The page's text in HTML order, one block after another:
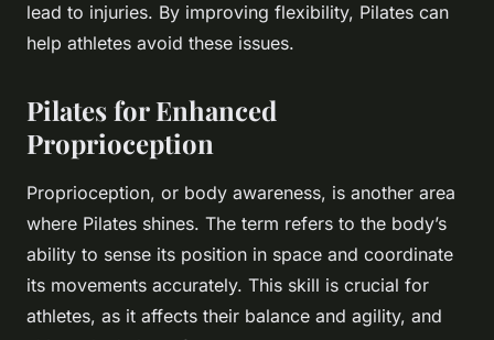
lead to injuries. By improving flexibility, Pilates can
help athletes avoid these issues.
Pilates for Enhanced
Proprioception
Proprioception, or body awareness, is another area
where Pilates shines. The term refers to the body’s
ability to sense its position in space and coordinate
its movements accurately. This skill is crucial for
athletes, as it affects their balance and agility, and